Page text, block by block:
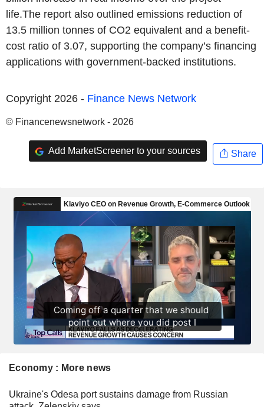
life.The report also outlined emissions reduction of
13.5 million tonnes of CO2 equivalent and a benefit-
cost ratio of 3.07, supporting the company’s financing
applications with government-backed institutions.
Copyright 2026 - Finance News Network
© Financenewsnetwork - 2026
Add MarketScreener to your sources Share
Economy : More news
Ukraine's Odesa port sustains damage from Russian